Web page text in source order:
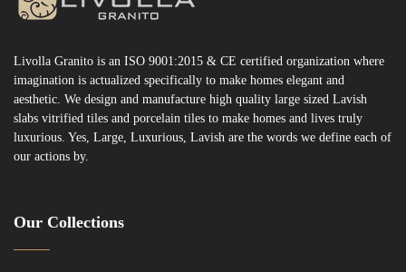
Livolla Granito is an ISO 9001:2015 & CE certified organization where
imagination is actualized specifically to make homes elegant and
aesthetic. We design and manufacture high quality large sized Lavish
slabs vitrified tiles and porcelain tiles to make homes and lives truly
luxurious. Yes, Large, Luxurious, Lavish are the words we define each of
our actions by.
Our Collections